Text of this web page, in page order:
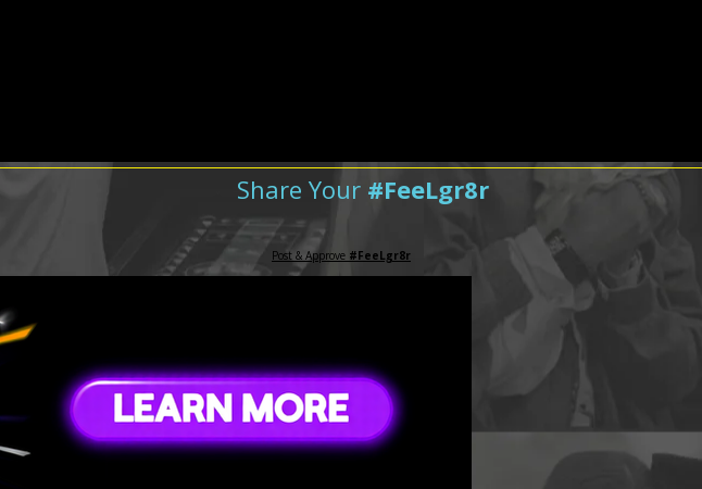
Share Your #FeeLgr8r
Post & Approve #FeeLgr8r